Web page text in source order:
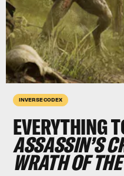
INVERSE CODEX
EVERYTHING
ASSASSIN’S
WRATH OF